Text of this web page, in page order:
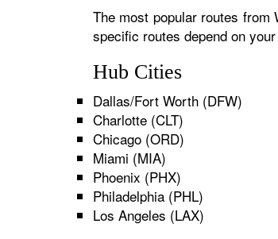
The most popular routes
specific routes depend on
Hub Cities
Dallas/Fort Worth (DFW)
Charlotte (CLT)
Chicago (ORD)
Miami (MIA)
Phoenix (PHX)
Philadelphia (PHL)
Los Angeles (LAX)